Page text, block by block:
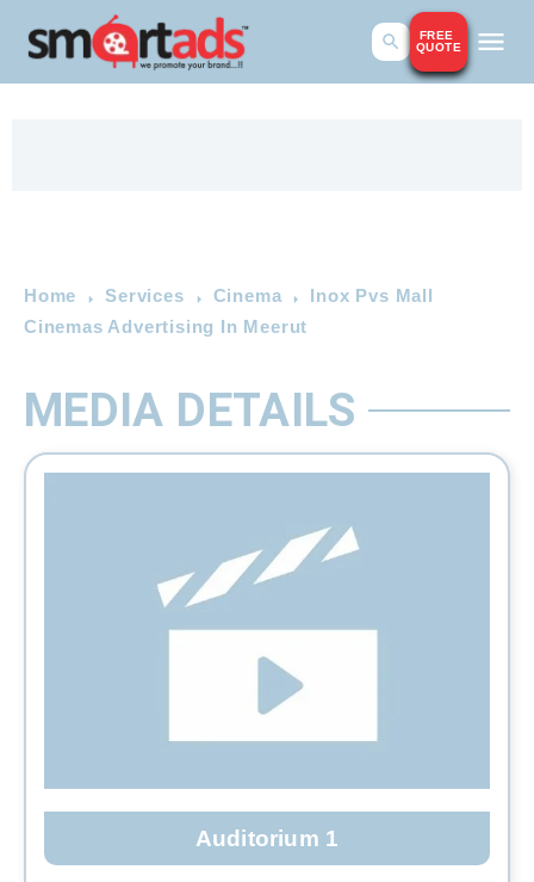
FREE
QUOTE
Home Services Cinema
Inox Pvs Mall
Cinemas Advertising In Meerut
MEDIA DETAILS
Auditorium 1